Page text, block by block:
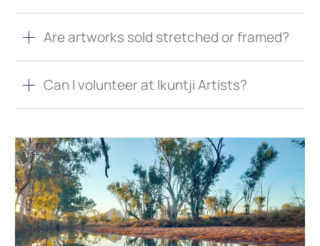
Are artworks sold stretched or framed?
Can I volunteer at Ikuntji Artists?